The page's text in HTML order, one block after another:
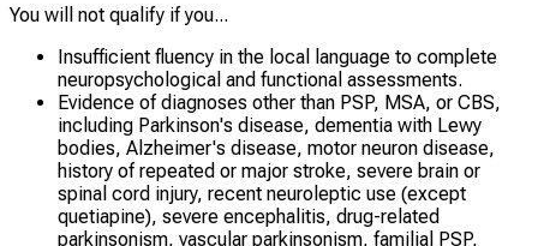
You will not qualify if you...
Insufficient fluency in the local language to complete
neuropsychological and functional assessments.
Evidence of diagnoses other than PSP, MSA, or CBS,
including Parkinson's disease, dementia with Lewy
bodies, Alzheimer's disease, motor neuron disease,
history of repeated or major stroke, severe brain or
spinal cord injury, recent neuroleptic use (except
quetiapine), severe encephalitis, drug-related
parkinsonism, vascular parkinsonism, familial PSP,